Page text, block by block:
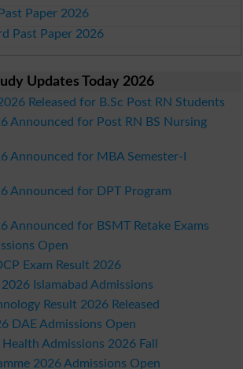
Paper 2026
Past Paper 2026
Updates Today 2026
Released for B.Sc Post RN Students
Announced for Post RN BS Nursing
Announced for MBA Semester-I
Announced for DPT Program
Announced for BSMT Retake Exams
Open
Exam Result 2026
2026 Islamabad Admissions
Result 2026 Released
DAE Admissions Open
Admissions 2026 Fall
2026 Admissions Open